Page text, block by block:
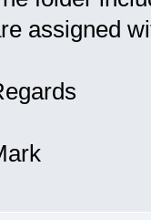
assigned